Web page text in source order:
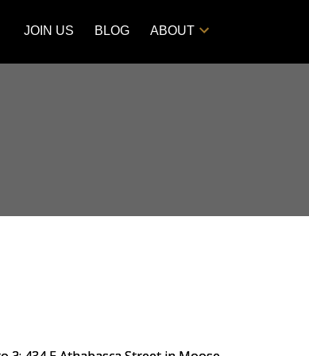
JOIN US BLOG ABOUT